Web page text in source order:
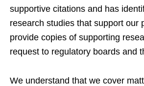
supportive citations and has
research studies that support our
provide copies of supporting
request to regulatory boards and
We understand that we cover